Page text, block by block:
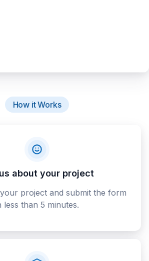
How it Works
about your project
project and submit the form
less than 5 minutes.